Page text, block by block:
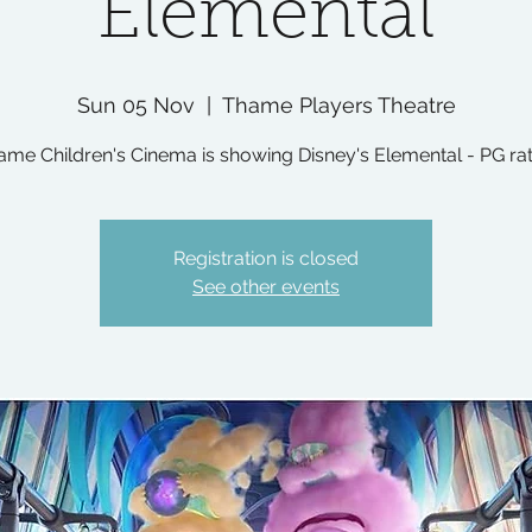
Elemental
Sun 05 Nov Thame Players Theatre
Children's Cinema is showing Disney's Elemental - PG
Registration is closed
See other events